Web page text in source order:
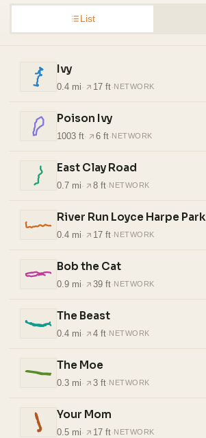
List
Ivy
0.4 mi · 17 ft·NETWORK
Poison Ivy
1003 ft· 6 ft·NETWORK
East Clay Road
0.7 mi · 8 ft·NETWORK
River Run Loyce Harpe Park
0.4 mi · 17 ft·NETWORK
Bob the Cat
0.9 mi · 39 ft·NETWORK
The Beast
0.4 mi · 4 ft·NETWORK
The Moe
0.3 mi · 3 ft·NETWORK
Your Mom
0.5 mi · 17 ft·NETWORK